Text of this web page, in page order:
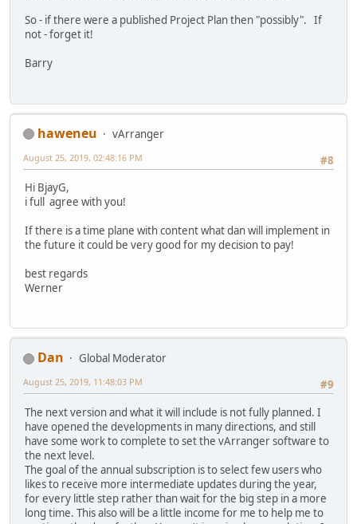
So - if there were a published Project Plan then "possibly". If
not - forget it!
Barry
haweneu
vArranger
#8
August 25, 2019, 02:48:16 PM
Hi BjayG,
i full agree with you!
If there is a time plane with content what dan will implement in
the future it could be very good for my decision to pay!
best regards
Werner
Dan
Global Moderator
#9
August 25, 2019, 11:48:03 PM
The next version and what it will include is not fully planned. I
have opened the developments in many directions, and still
have some work to complete to set the vArranger software to
the next level.
The goal of the annual subscription is to select few users who
likes to receive more intermediate updates during the year,
for every little step rather than wait for the big step in a more
long time. This also will be a little income for me to help me to